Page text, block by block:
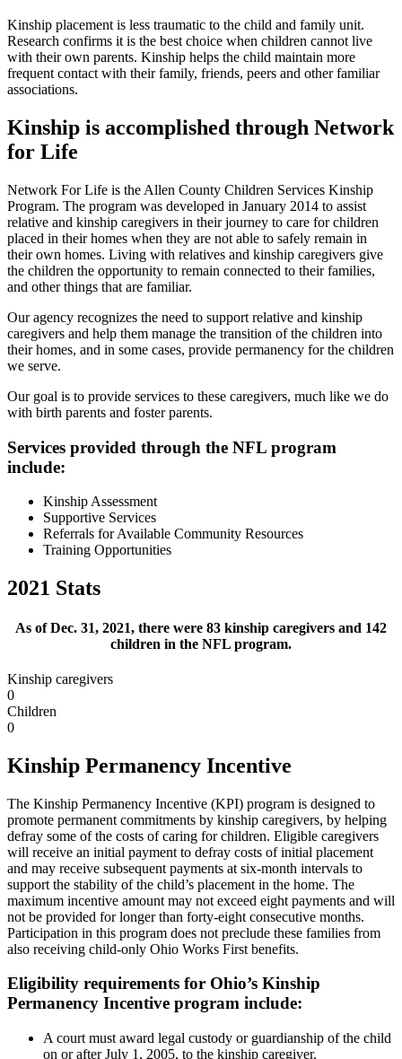
Kinship placement is less traumatic to the child and family unit.
Research confirms it is the best choice when children cannot live
with their own parents. Kinship helps the child maintain more
frequent contact with their family, friends, peers and other familiar
associations.
Kinship is accomplished through Network
for Life
Network For Life is the Allen County Children Services Kinship
Program. The program was developed in January 2014 to assist
relative and kinship caregivers in their journey to care for children
placed in their homes when they are not able to safely remain in
their own homes. Living with relatives and kinship caregivers give
the children the opportunity to remain connected to their families,
and other things that are familiar.
Our agency recognizes the need to support relative and kinship
caregivers and help them manage the transition of the children into
their homes, and in some cases, provide permanency for the children
we serve.
Our goal is to provide services to these caregivers, much like we do
with birth parents and foster parents.
Services provided through the NFL program
include:
Kinship Assessment
Supportive Services
Referrals for Available Community Resources
Training Opportunities
2021 Stats
As of Dec. 31, 2021, there were 83 kinship caregivers and 142
children in the NFL program.
Kinship caregivers
0
Children
0
Kinship Permanency Incentive
The Kinship Permanency Incentive (KPI) program is designed to
promote permanent commitments by kinship caregivers, by helping
defray some of the costs of caring for children. Eligible caregivers
will receive an initial payment to defray costs of initial placement
and may receive subsequent payments at six-month intervals to
support the stability of the child’s placement in the home. The
maximum incentive amount may not exceed eight payments and will
not be provided for longer than forty-eight consecutive months.
Participation in this program does not preclude these families from
also receiving child-only Ohio Works First benefits.
Eligibility requirements for Ohio’s Kinship
Permanency Incentive program include:
A court must award legal custody or guardianship of the child
on or after July 1, 2005, to the kinship caregiver.